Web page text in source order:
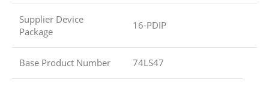
Supplier Device
Package
16-PDIP
Base Product Number 74LS47